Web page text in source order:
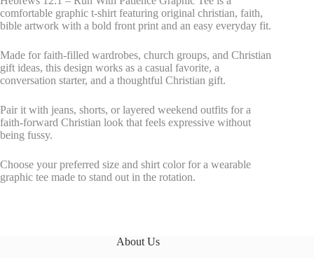
comfortable graphic t-shirt featuring original christian, faith,
bible artwork with a bold front print and an easy everyday fit.
Made for faith-filled wardrobes, church groups, and Christian
gift ideas, this design works as a casual favorite, a
conversation starter, and a thoughtful Christian gift.
Pair it with jeans, shorts, or layered weekend outfits for a
faith-forward Christian look that feels expressive without
being fussy.
Choose your preferred size and shirt color for a wearable
graphic tee made to stand out in the rotation.
About Us